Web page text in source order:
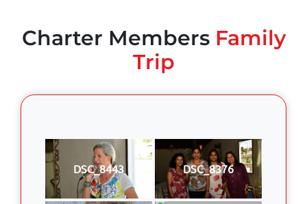
Charter MembersFamily
Trip
DSC_8443 DSC_8376